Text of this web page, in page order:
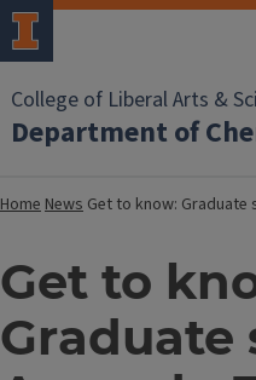
College of Liberal Arts &
Department of
HomeNews Get to know: Graduate
Get to